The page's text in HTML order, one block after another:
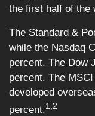
the first half of the
The Standard &
while the Nasdaq
percent. The Dow
percent. The
developed
percent.1,2